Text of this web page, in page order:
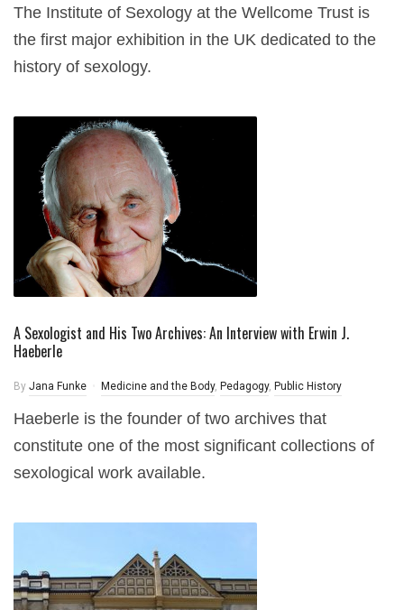
The Institute of Sexology at the Wellcome Trust is
the first major exhibition in the UK dedicated to the
history of sexology.
A Sexologist and His Two Archives: An Interview with Erwin J.
Haeberle
By Jana Funke Medicine and the Body, Pedagogy, Public History
Haeberle is the founder of two archives that
constitute one of the most significant collections of
sexological work available.